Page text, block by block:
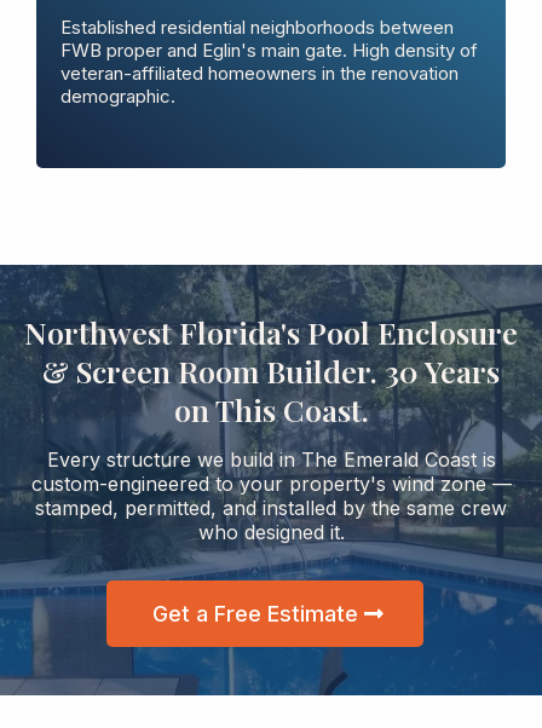
Established residential neighborhoods between
FWB proper and Eglin's main gate. High density of
veteran-affiliated homeowners in the renovation
demographic.
Northwest Florida's Pool Enclosure
& Screen Room Builder. 30 Years
on This Coast.
Every structure we build in The Emerald Coast is
custom-engineered to your property's wind zone —
stamped, permitted, and installed by the same crew
who designed it.
Get a Free Estimate